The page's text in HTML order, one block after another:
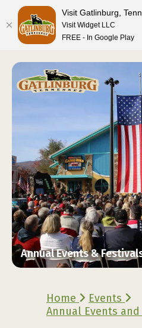
Annual Events &
Home
Events
Annual Events and
top-anchor
top-anchor
Visit Gatlinburg,
Visit Widget LLC
FREE - In Google Play